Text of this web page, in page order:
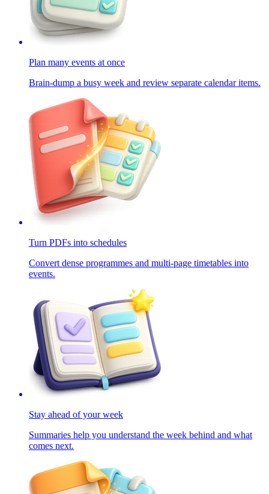
Plan many events at once
Brain-dump a busy week and review separate calendar items.
Turn PDFs into schedules
Convert dense programmes and multi-page timetables into
events.
Stay ahead of your week
Summaries help you understand the week behind and what
comes next.